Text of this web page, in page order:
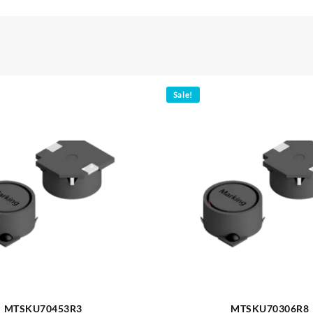
MTSKU70453R3
Sale!
MTSKU70306R8